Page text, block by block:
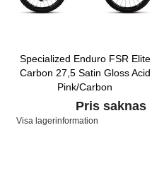
Specialized Enduro FSR Elite
Carbon 27,5 Satin Gloss Acid
Pink/Carbon
Pris saknas
Visa lagerinformation